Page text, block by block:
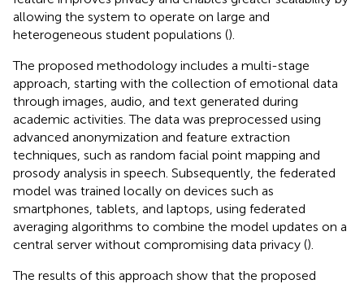
allowing the system to operate on large and
heterogeneous student populations ().
The proposed methodology includes a multi-stage
approach, starting with the collection of emotional data
through images, audio, and text generated during
academic activities. The data was preprocessed using
advanced anonymization and feature extraction
techniques, such as random facial point mapping and
prosody analysis in speech. Subsequently, the federated
model was trained locally on devices such as
smartphones, tablets, and laptops, using federated
averaging algorithms to combine the model updates on a
central server without compromising data privacy ().
The results of this approach show that the proposed